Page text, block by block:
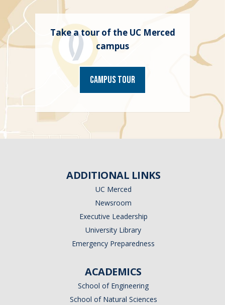
Take a tour of the UC Merced
campus
Campus Tour
ADDITIONAL LINKS
UC Merced
Newsroom
Executive Leadership
University Library
Emergency Preparedness
ACADEMICS
School of Engineering
School of Natural Sciences